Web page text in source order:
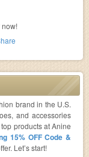
now!
brand in the U.S.
and accessories
products at Anine
15% OFF Code &
Let’s start!